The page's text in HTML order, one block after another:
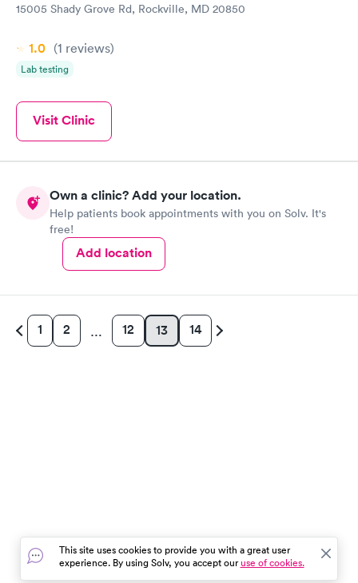
15005 Shady Grove Rd, Rockville, MD 20850
1.0 (1 reviews)
Lab testing
Visit Clinic
Own a clinic? Add your location.
Help patients book appointments with you on Solv. It's
free!
Add location
1 2 … 12 13 14
This site uses cookies to provide you with a great user
experience. By using Solv, you accept ouruse of cookies.